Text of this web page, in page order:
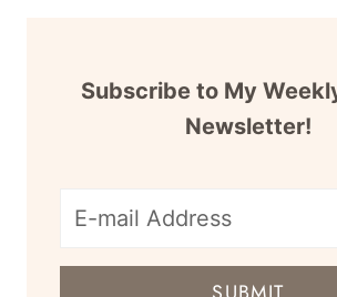
Subscribe to My
Newsletter!
E-
mail